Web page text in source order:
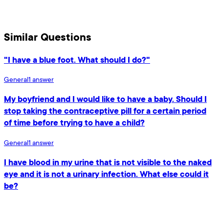
Similar Questions
"I have a blue foot. What should I do?"
General1 answer
My boyfriend and I would like to have a baby. Should I
stop taking the contraceptive pill for a certain period
of time before trying to have a child?
General1 answer
I have blood in my urine that is not visible to the naked
eye and it is not a urinary infection. What else could it
be?